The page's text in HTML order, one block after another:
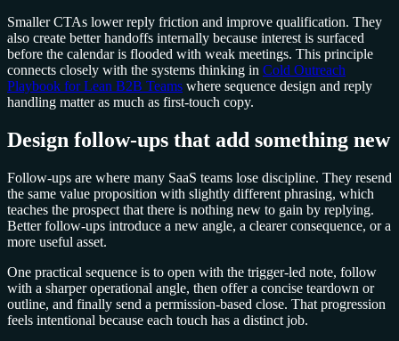
Smaller CTAs lower reply friction and improve qualification. They
also create better handoffs internally because interest is surfaced
before the calendar is flooded with weak meetings. This principle
connects closely with the systems thinking in Cold Outreach
Playbook for Lean B2B Teams where sequence design and reply
handling matter as much as first-touch copy.
Design follow-ups that add something new
Follow-ups are where many SaaS teams lose discipline. They resend
the same value proposition with slightly different phrasing, which
teaches the prospect that there is nothing new to gain by replying.
Better follow-ups introduce a new angle, a clearer consequence, or a
more useful asset.
One practical sequence is to open with the trigger-led note, follow
with a sharper operational angle, then offer a concise teardown or
outline, and finally send a permission-based close. That progression
feels intentional because each touch has a distinct job.